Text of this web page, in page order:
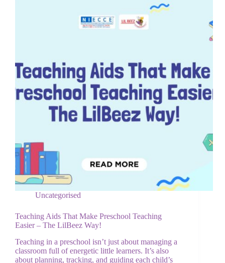
Uncategorised
Teaching Aids That Make Preschool Teaching
Easier – The LilBeez Way!
Teaching in a preschool isn’t just about managing a
classroom full of energetic little learners. It’s also
about planning, tracking, and guiding each child’s